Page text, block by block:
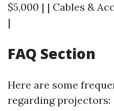
$5,000 | | Cables &
|
FAQ Section
Here are some
regarding projectors: